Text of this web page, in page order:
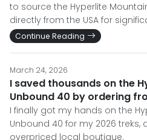
to source the Hyperlite
directly from the USA for
Continue Reading
March 24, 2026
I saved thousands on the
Unbound 40 by ordering
I finally got my hands on the
Unbound 40 for my 2026
overpriced local boutique.